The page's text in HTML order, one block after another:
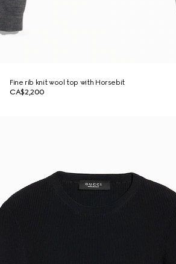
Fine rib knit wool top with Horsebit
CA$2,200